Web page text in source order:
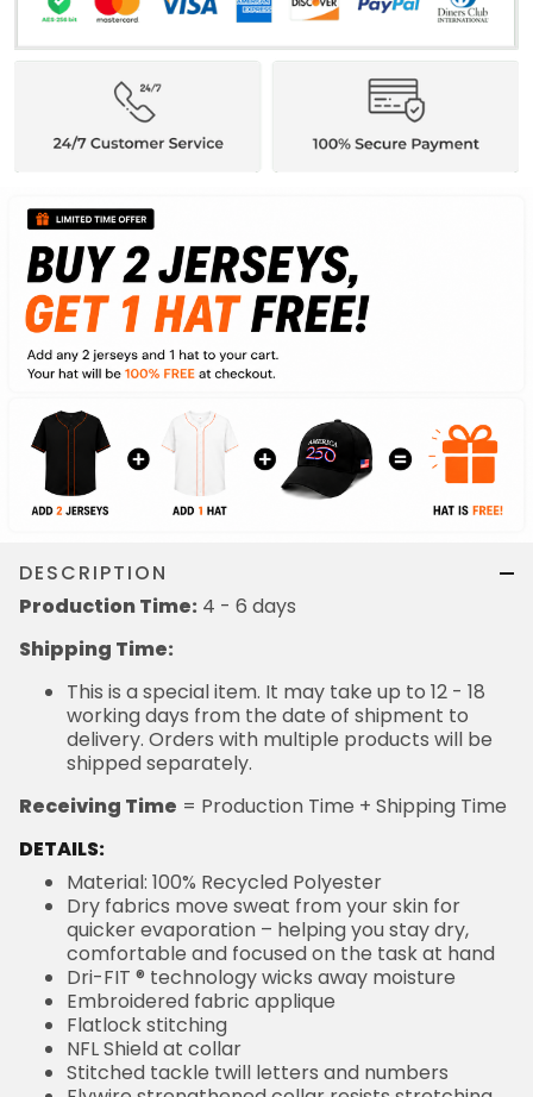
DESCRIPTION
Production Time: 4 - 6 days
Shipping Time:
This is a special item. It may take up to 12 - 18
working days from the date of shipment to
delivery. Orders with multiple products will be
shipped separately.
Receiving Time = Production Time + Shipping Time
DETAILS:
Material: 100% Recycled Polyester
Dry fabrics move sweat from your skin for
quicker evaporation – helping you stay dry,
comfortable and focused on the task at hand
Dri-FIT ® technology wicks away moisture
Embroidered fabric applique
Flatlock stitching
NFL Shield at collar
Stitched tackle twill letters and numbers